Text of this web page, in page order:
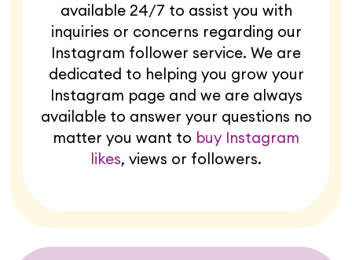
available 24/7 to assist you with
inquiries or concerns regarding our
Instagram follower service. We are
dedicated to helping you grow your
Instagram page and we are always
available to answer your questions no
matter you want to buy Instagram
likes, views or followers.